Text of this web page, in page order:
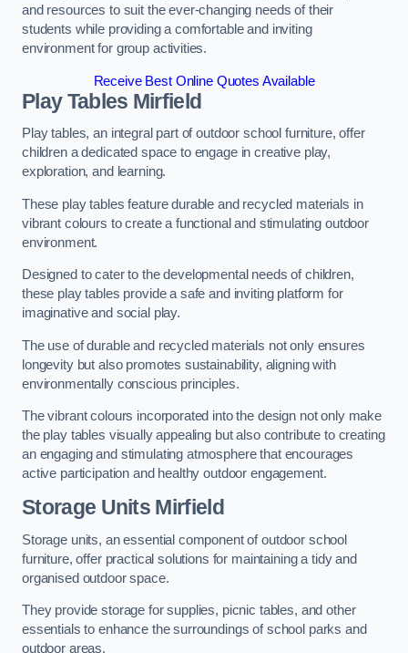
and resources to suit the ever-changing needs of their
students while providing a comfortable and inviting
environment for group activities.
Receive Best Online Quotes Available
Play Tables Mirfield
Play tables, an integral part of outdoor school furniture, offer
children a dedicated space to engage in creative play,
exploration, and learning.
These play tables feature durable and recycled materials in
vibrant colours to create a functional and stimulating outdoor
environment.
Designed to cater to the developmental needs of children,
these play tables provide a safe and inviting platform for
imaginative and social play.
The use of durable and recycled materials not only ensures
longevity but also promotes sustainability, aligning with
environmentally conscious principles.
The vibrant colours incorporated into the design not only make
the play tables visually appealing but also contribute to creating
an engaging and stimulating atmosphere that encourages
active participation and healthy outdoor engagement.
Storage Units Mirfield
Storage units, an essential component of outdoor school
furniture, offer practical solutions for maintaining a tidy and
organised outdoor space.
They provide storage for supplies, picnic tables, and other
essentials to enhance the surroundings of school parks and
outdoor areas.